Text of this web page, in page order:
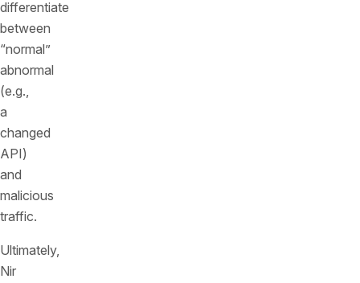
differentiate
between
“normal”
abnormal
(e.g.,
a
changed
API)
and
malicious
traffic.
Ultimately,
Nir